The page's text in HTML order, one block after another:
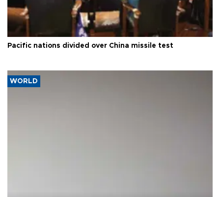
Pacific nations divided over China missile test
WORLD